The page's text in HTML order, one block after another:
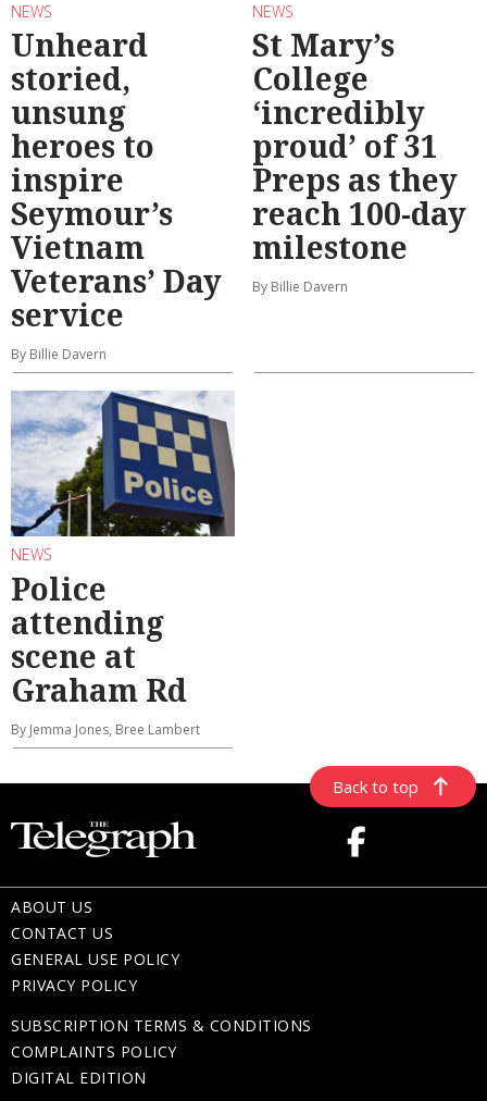
NEWS
Unheard
storied,
unsung
heroes to
inspire
Seymour’s
Vietnam
Veterans’ Day
service
By Billie Davern
NEWS
St Mary’s
College
‘incredibly
proud’ of 31
Preps as they
reach 100-day
milestone
By Billie Davern
NEWS
Police
attending
scene at
Graham Rd
By Jemma Jones, Bree Lambert
Back to top
ABOUT US
CONTACT US
GENERAL USE POLICY
PRIVACY POLICY
SUBSCRIPTION TERMS & CONDITIONS
COMPLAINTS POLICY
DIGITAL EDITION